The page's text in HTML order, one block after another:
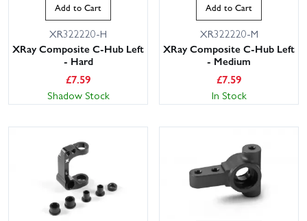
Add to Cart
XR322220-H
XRay Composite C-Hub Left
- Hard
£7.59
Shadow Stock
Add to Cart
XR322220-M
XRay Composite C-Hub Left
- Medium
£7.59
In Stock